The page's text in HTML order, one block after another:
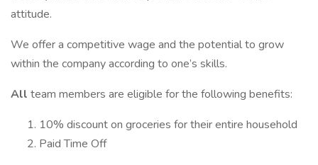
attitude.
We offer a competitive wage and the potential to grow
within the company according to one’s skills.
All team members are eligible for the following benefits:
10% discount on groceries for their entire household
Paid Time Off